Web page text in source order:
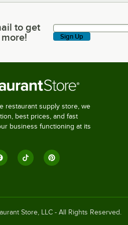
to get latest deals & more!
to get
Sign Up
restaurant supply store, we
best prices, and fast
business functioning at its
Store, LLC - All Rights Reserved.